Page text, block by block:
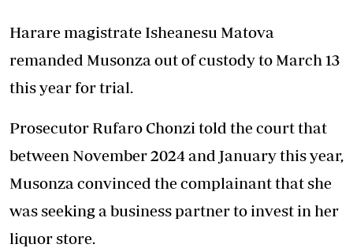
Harare magistrate Isheanesu Matova
remanded Musonza out of custody to March 13
this year for trial.
Prosecutor Rufaro Chonzi told the court that
between November 2024 and January this year,
Musonza convinced the complainant that she
was seeking a business partner to invest in her
liquor store.